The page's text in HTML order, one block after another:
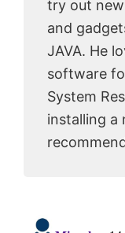
try out
and
JAVA. He
software
System
installing a